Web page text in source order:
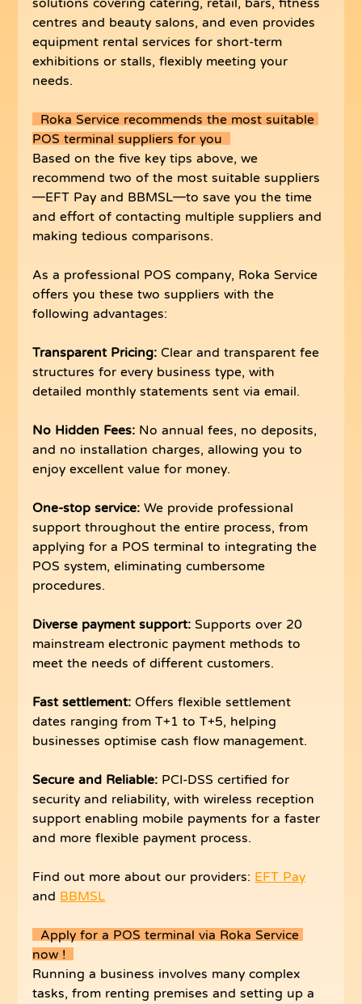
centres and beauty salons, and even provides
equipment rental services for short-term
exhibitions or stalls, flexibly meeting your
needs.
POS terminal suppliers for you
Based on the five key tips above, we
recommend two of the most suitable suppliers
—EFT Pay and BBMSL—to save you the time
and effort of contacting multiple suppliers and
making tedious comparisons.
As a professional POS company, Roka Service
offers you these two suppliers with the
following advantages:
Transparent Pricing: Clear and transparent fee
structures for every business type, with
detailed monthly statements sent via email.
No Hidden Fees: No annual fees, no deposits,
and no installation charges, allowing you to
enjoy excellent value for money.
One-stop service: We provide professional
support throughout the entire process, from
applying for a POS terminal to integrating the
POS system, eliminating cumbersome
procedures.
Diverse payment support: Supports over 20
mainstream electronic payment methods to
meet the needs of different customers.
Fast settlement: Offers flexible settlement
dates ranging from T+1 to T+5, helping
businesses optimise cash flow management.
Secure and Reliable: PCI-DSS certified for
security and reliability, with wireless reception
support enabling mobile payments for a faster
and more flexible payment process.
Find out more about our providers: EFT Pay
and BBMSL
now !
Running a business involves many complex
tasks, from renting premises and setting up a